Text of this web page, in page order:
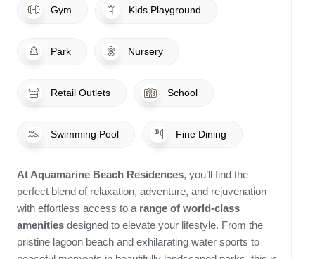
Gym Kids Playground
Park Nursery
Retail Outlets School
Swimming Pool Fine Dining
At Aquamarine Beach Residences, you’ll find the
perfect blend of relaxation, adventure, and rejuvenation
with effortless access to a range of world-class
amenities designed to elevate your lifestyle. From the
pristine lagoon beach and exhilarating water sports to